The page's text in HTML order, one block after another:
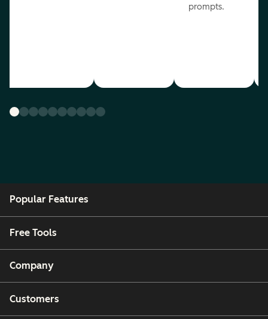
prompts.
Popular Features
Free Tools
Company
Customers